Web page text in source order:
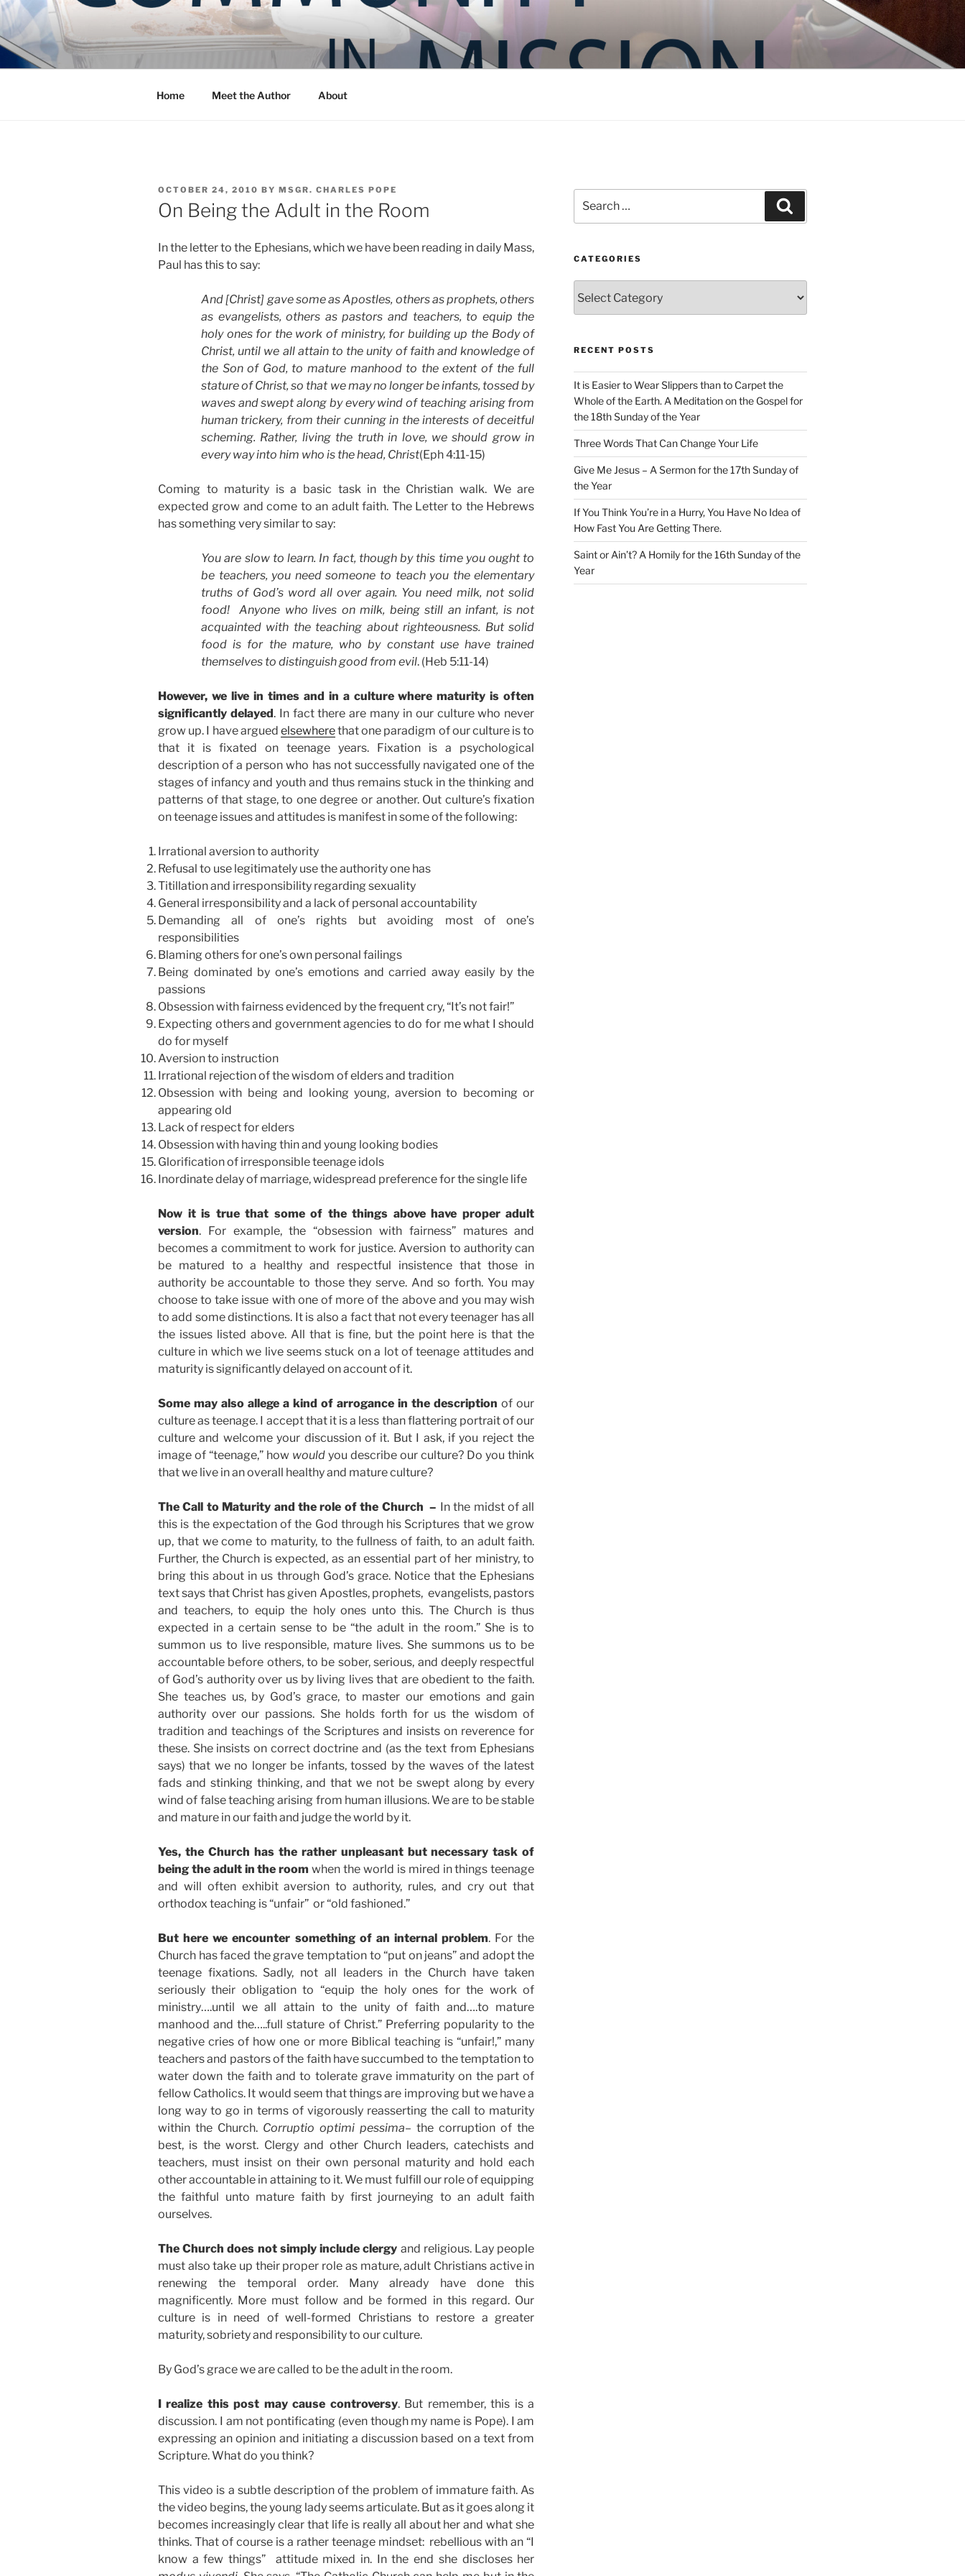
Skip
to
content
COMMUNITY IN MISSION
Blog of the Archdiocese of Washington
Home Meet the Author About
POSTED
ON
OCTOBER 24, 2010 BY MSGR. CHARLES POPE
On Being the Adult in the Room
In the letter to the Ephesians, which we have been reading in daily Mass,
Paul has this to say:
And [Christ] gave some as Apostles, others as prophets, others
as evangelists, others as pastors and teachers, to equip the
holy ones for the work of ministry, for building up the Body of
Christ, until we all attain to the unity of faith and knowledge of
the Son of God, to mature manhood to the extent of the full
stature of Christ, so that we may no longer be infants, tossed by
waves and swept along by every wind of teaching arising from
human trickery, from their cunning in the interests of deceitful
scheming. Rather, living the truth in love, we should grow in
every way into him who is the head, Christ(Eph 4:11-15)
Coming to maturity is a basic task in the Christian walk. We are
expected grow and come to an adult faith. The Letter to the Hebrews
has something very similar to say:
You are slow to learn. In fact, though by this time you ought to
be teachers, you need someone to teach you the elementary
truths of God’s word all over again. You need milk, not solid
food! Anyone who lives on milk, being still an infant, is not
acquainted with the teaching about righteousness. But solid
food is for the mature, who by constant use have trained
themselves to distinguish good from evil. (Heb 5:11-14)
However, we live in times and in a culture where maturity is often
significantly delayed. In fact there are many in our culture who never
grow up. I have argued elsewherethat one paradigm of our culture is to
that it is fixated on teenage years. Fixation is a psychological
description of a person who has not successfully navigated one of the
stages of infancy and youth and thus remains stuck in the thinking and
patterns of that stage, to one degree or another. Out culture’s fixation
on teenage issues and attitudes is manifest in some of the following:
Irrational aversion to authority
Refusal to use legitimately use the authority one has
Titillation and irresponsibility regarding sexuality
General irresponsibility and a lack of personal accountability
Demanding all of one’s rights but avoiding most of one’s
responsibilities
Blaming others for one’s own personal failings
Being dominated by one’s emotions and carried away easily by the
passions
Obsession with fairness evidenced by the frequent cry, “It’s not fair!”
Expecting others and government agencies to do for me what I should
do for myself
Aversion to instruction
Irrational rejection of the wisdom of elders and tradition
Obsession with being and looking young, aversion to becoming or
appearing old
Lack of respect for elders
Obsession with having thin and young looking bodies
Glorification of irresponsible teenage idols
Inordinate delay of marriage, widespread preference for the single life
Now it is true that some of the things above have proper adult
version. For example, the “obsession with fairness” matures and
becomes a commitment to work for justice. Aversion to authority can
be matured to a healthy and respectful insistence that those in
authority be accountable to those they serve. And so forth. You may
choose to take issue with one of more of the above and you may wish
to add some distinctions. It is also a fact that not every teenager has all
the issues listed above. All that is fine, but the point here is that the
culture in which we live seems stuck on a lot of teenage attitudes and
maturity is significantly delayed on account of it.
Some may also allege a kind of arrogance in the description of our
culture as teenage. I accept that it is a less than flattering portrait of our
culture and welcome your discussion of it. But I ask, if you reject the
image of “teenage,” how would you describe our culture? Do you think
that we live in an overall healthy and mature culture?
The Call to Maturity and the role of the Church – In the midst of all
this is the expectation of the God through his Scriptures that we grow
up, that we come to maturity, to the fullness of faith, to an adult faith.
Further, the Church is expected, as an essential part of her ministry, to
bring this about in us through God’s grace. Notice that the Ephesians
text says that Christ has given Apostles, prophets, evangelists, pastors
and teachers, to equip the holy ones unto this. The Church is thus
expected in a certain sense to be “the adult in the room.” She is to
summon us to live responsible, mature lives. She summons us to be
accountable before others, to be sober, serious, and deeply respectful
of God’s authority over us by living lives that are obedient to the faith.
She teaches us, by God’s grace, to master our emotions and gain
authority over our passions. She holds forth for us the wisdom of
tradition and teachings of the Scriptures and insists on reverence for
these. She insists on correct doctrine and (as the text from Ephesians
says) that we no longer be infants, tossed by the waves of the latest
fads and stinking thinking, and that we not be swept along by every
wind of false teaching arising from human illusions. We are to be stable
and mature in our faith and judge the world by it.
Yes, the Church has the rather unpleasant but necessary task of
being the adult in the room when the world is mired in things teenage
and will often exhibit aversion to authority, rules, and cry out that
orthodox teaching is “unfair” or “old fashioned.”
But here we encounter something of an internal problem. For the
Church has faced the grave temptation to “put on jeans” and adopt the
teenage fixations. Sadly, not all leaders in the Church have taken
seriously their obligation to “equip the holy ones for the work of
ministry….until we all attain to the unity of faith and….to mature
manhood and the…..full stature of Christ.” Preferring popularity to the
negative cries of how one or more Biblical teaching is “unfair!,” many
teachers and pastors of the faith have succumbed to the temptation to
water down the faith and to tolerate grave immaturity on the part of
fellow Catholics. It would seem that things are improving but we have a
long way to go in terms of vigorously reasserting the call to maturity
within the Church. Corruptio optimi pessima– the corruption of the
best, is the worst. Clergy and other Church leaders, catechists and
teachers, must insist on their own personal maturity and hold each
other accountable in attaining to it. We must fulfill our role of equipping
the faithful unto mature faith by first journeying to an adult faith
ourselves.
The Church does not simply include clergy and religious. Lay people
must also take up their proper role as mature, adult Christians active in
renewing the temporal order. Many already have done this
magnificently. More must follow and be formed in this regard. Our
culture is in need of well-formed Christians to restore a greater
maturity, sobriety and responsibility to our culture.
By God’s grace we are called to be the adult in the room.
I realize this post may cause controversy. But remember, this is a
discussion. I am not pontificating (even though my name is Pope). I am
expressing an opinion and initiating a discussion based on a text from
Scripture. What do you think?
This video is a subtle description of the problem of immature faith. As
the video begins, the young lady seems articulate. But as it goes along it
becomes increasingly clear that life is really all about her and what she
thinks. That of course is a rather teenage mindset: rebellious with an “I
know a few things” attitude mixed in. In the end she discloses her
for:
CATEGORIES
RECENT POSTS
It is Easier to Wear Slippers than to Carpet the
Whole of the Earth. A Meditation on the Gospel for
the 18th Sunday of the Year
Three Words That Can Change Your Life
Give Me Jesus – A Sermon for the 17th Sunday of
the Year
If You Think You’re in a Hurry, You Have No Idea of
How Fast You Are Getting There.
Saint or Ain’t? A Homily for the 16th Sunday of the
Year